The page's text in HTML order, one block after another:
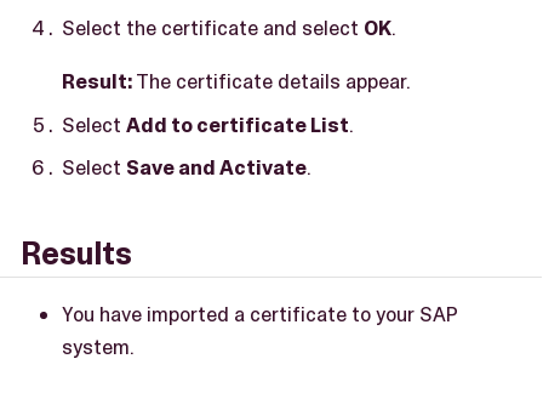
Select the certificate and select OK.
Result:The certificate details appear.
Select Add to certificate List.
Select Save and Activate.
Results
You have imported a certificate to your SAP
system.